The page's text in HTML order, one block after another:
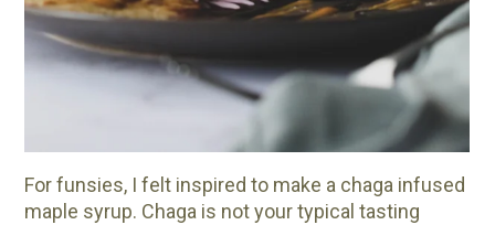
For funsies, I felt inspired to make a chaga infused
maple syrup. Chaga is not your typical tasting